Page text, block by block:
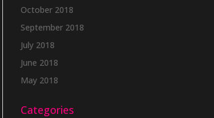
October 2018
September 2018
July 2018
June 2018
May 2018
Categories